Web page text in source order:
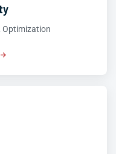
Optimization